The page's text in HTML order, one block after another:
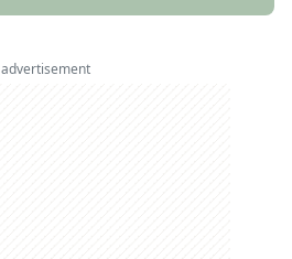
advertisement